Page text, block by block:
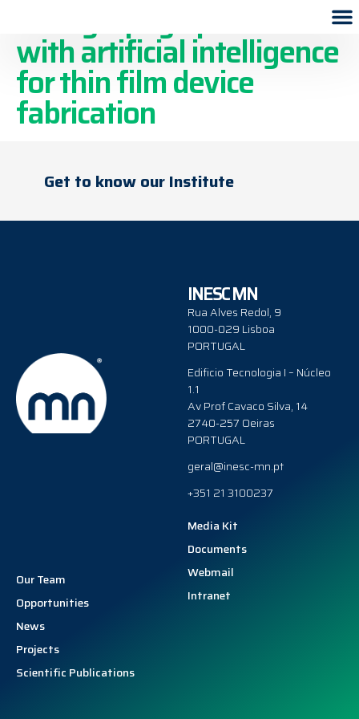
Lithography optimization
with artificial intelligence
for thin film device
fabrication
Get to know our Institute
INESC MN
Rua Alves Redol, 9
1000-029 Lisboa
PORTUGAL
Edificio Tecnologia I – Núcleo
1.1
Av Prof Cavaco Silva, 14
2740-257 Oeiras
PORTUGAL
geral@inesc-mn.pt
+351 21 3100237
Our Team
Opportunities
News
Projects
Scientific Publications
Media Kit
Documents
Webmail
Intranet